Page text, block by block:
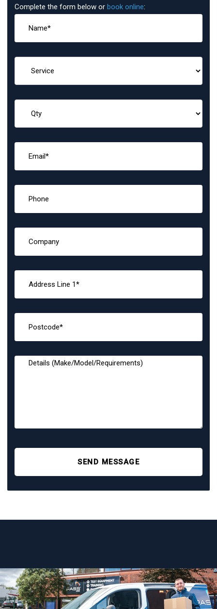
Complete the form below or book online:
SEND MESSAGE